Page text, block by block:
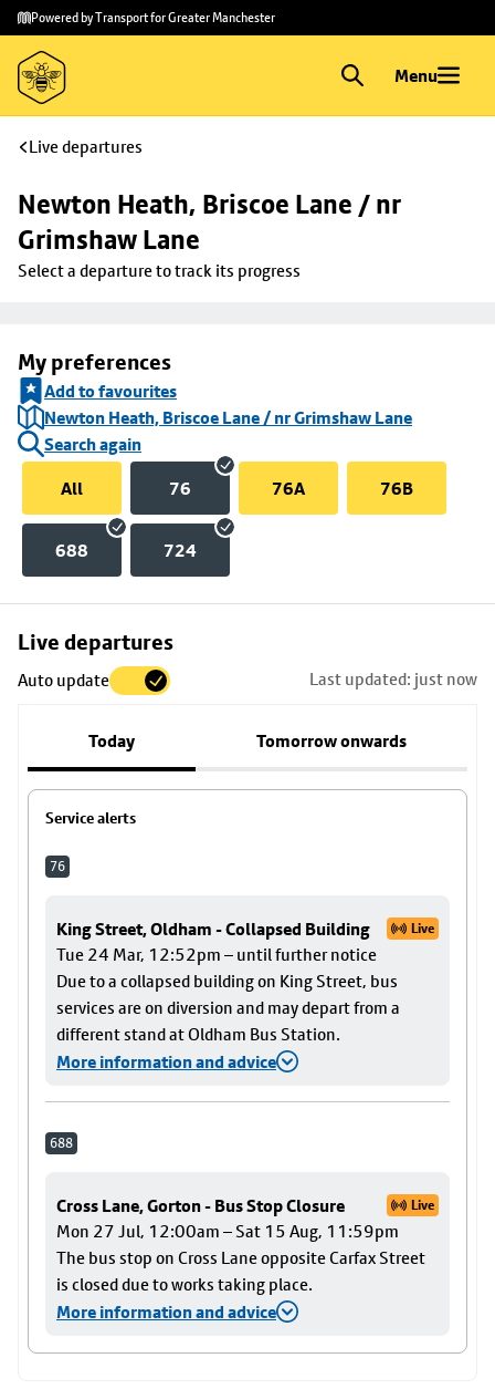
Skip to
main
content
Skip
to
footer
Powered by Transport for Greater Manchester
Menu
Live departures
Newton Heath, Briscoe Lane / nr
Grimshaw Lane
Select a departure to track its progress
My preferences
Add to favourites
Newton Heath, Briscoe Lane / nr Grimshaw Lane
Search again
All
76 76A 76B
688 724
Live departures
Auto update Last updated: just now
Today Tomorrow onwards
Service alerts
76
King Street, Oldham - Collapsed Building Live
Tue 24 Mar, 12:52pm – until further notice
Due to a collapsed building on King Street, bus
services are on diversion and may depart from a
different stand at Oldham Bus Station.
More information and advice
688
Cross Lane, Gorton - Bus Stop Closure Live
Mon 27 Jul, 12:00am – Sat 15 Aug, 11:59pm
The bus stop on Cross Lane opposite Carfax Street
is closed due to works taking place.
More information and advice
Skip
to